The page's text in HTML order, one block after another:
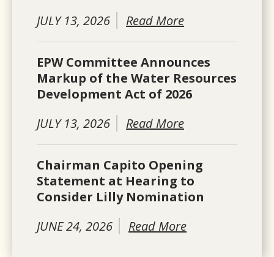
JULY 13, 2026
Read More
EPW Committee Announces
Markup of the Water Resources
Development Act of 2026
JULY 13, 2026
Read More
Chairman Capito Opening
Statement at Hearing to
Consider Lilly Nomination
JUNE 24, 2026
Read More